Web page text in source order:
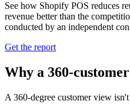
See how Shopify POS reduces
revenue better than the
conducted by an independent
Get the report
Why a 360-
A 360-degree customer view